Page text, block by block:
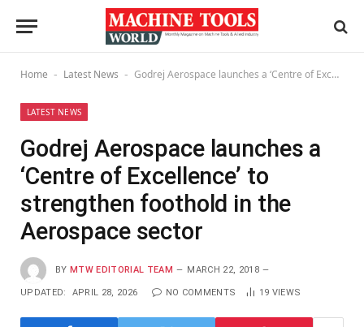
Home - Latest News - Godrej Aerospace launches a ‘Centre of Excellence’ to strengthen foothold in the Aerospace sector
LATEST NEWS
Godrej Aerospace launches a
‘Centre of Excellence’ to
strengthen foothold in the
Aerospace sector
BY MTW EDITORIAL TEAM MARCH 22, 2018
UPDATED: APRIL 28, 2026 NO COMMENTS 19 VIEWS